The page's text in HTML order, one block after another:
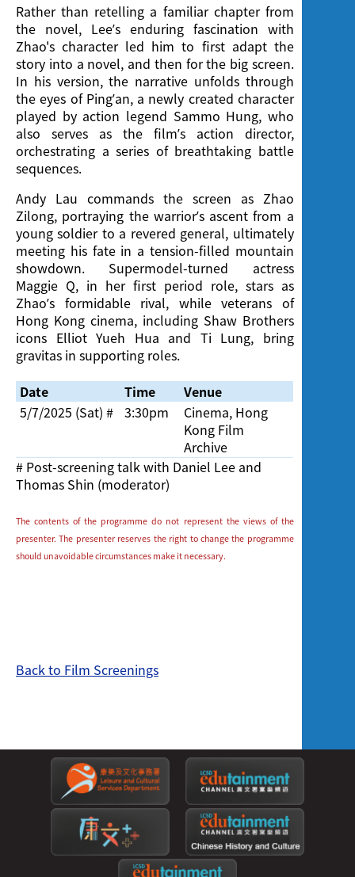
Rather than retelling a familiar chapter from
the novel, Lee’s enduring fascination with
Zhao's character led him to first adapt the
story into a novel, and then for the big screen.
In his version, the narrative unfolds through
the eyes of Ping’an, a newly created character
played by action legend Sammo Hung, who
also serves as the film’s action director,
orchestrating a series of breathtaking battle
sequences.
Andy Lau commands the screen as Zhao
Zilong, portraying the warrior’s ascent from a
young soldier to a revered general, ultimately
meeting his fate in a tension-filled mountain
showdown. Supermodel-turned actress
Maggie Q, in her first period role, stars as
Zhao’s formidable rival, while veterans of
Hong Kong cinema, including Shaw Brothers
icons Elliot Yueh Hua and Ti Lung, bring
gravitas in supporting roles.
Date
Time
Venue
5/7/2025 (Sat) # 3:30pm
Cinema, Hong
Kong Film
Archive
# Post-screening talk with Daniel Lee and
Thomas Shin (moderator)
The contents of the programme do not represent the views of the
presenter. The presenter reserves the right to change the programme
should unavoidable circumstances make it necessary.
Back to Film Screenings